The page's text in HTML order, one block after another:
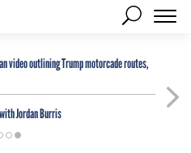
video outlining Trump motorcade routes,
Jordan Burris